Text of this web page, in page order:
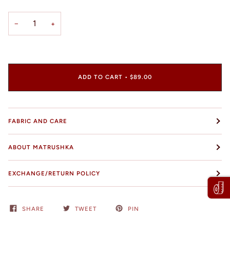
− +
ADD TO CART • $89.00
FABRIC AND CARE
ABOUT MATRUSHKA
EXCHANGE/RETURN POLICY
SHARE TWEET PIN